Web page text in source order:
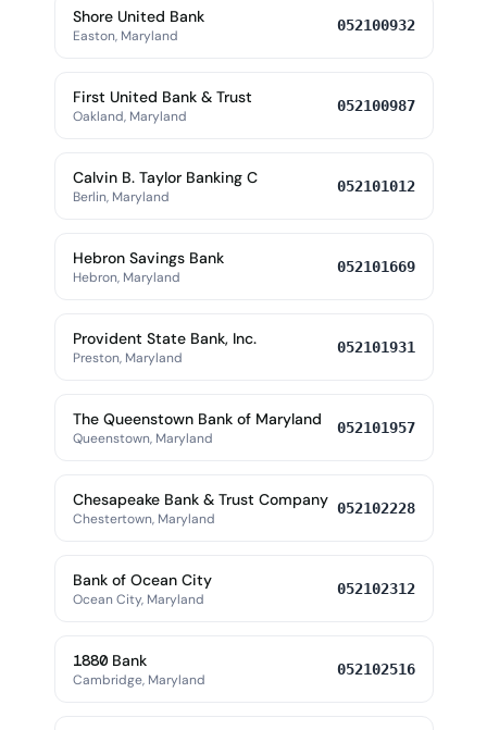
Shore United Bank
Easton, Maryland
052100932
First United Bank & Trust
Oakland, Maryland
052100987
Calvin B. Taylor Banking C
Berlin, Maryland
052101012
Hebron Savings Bank
Hebron, Maryland
052101669
Provident State Bank, Inc.
Preston, Maryland
052101931
The Queenstown Bank of Maryland
Queenstown, Maryland
052101957
Chesapeake Bank & Trust Company
Chestertown, Maryland
052102228
Bank of Ocean City
Ocean City, Maryland
052102312
1880 Bank
Cambridge, Maryland
052102516